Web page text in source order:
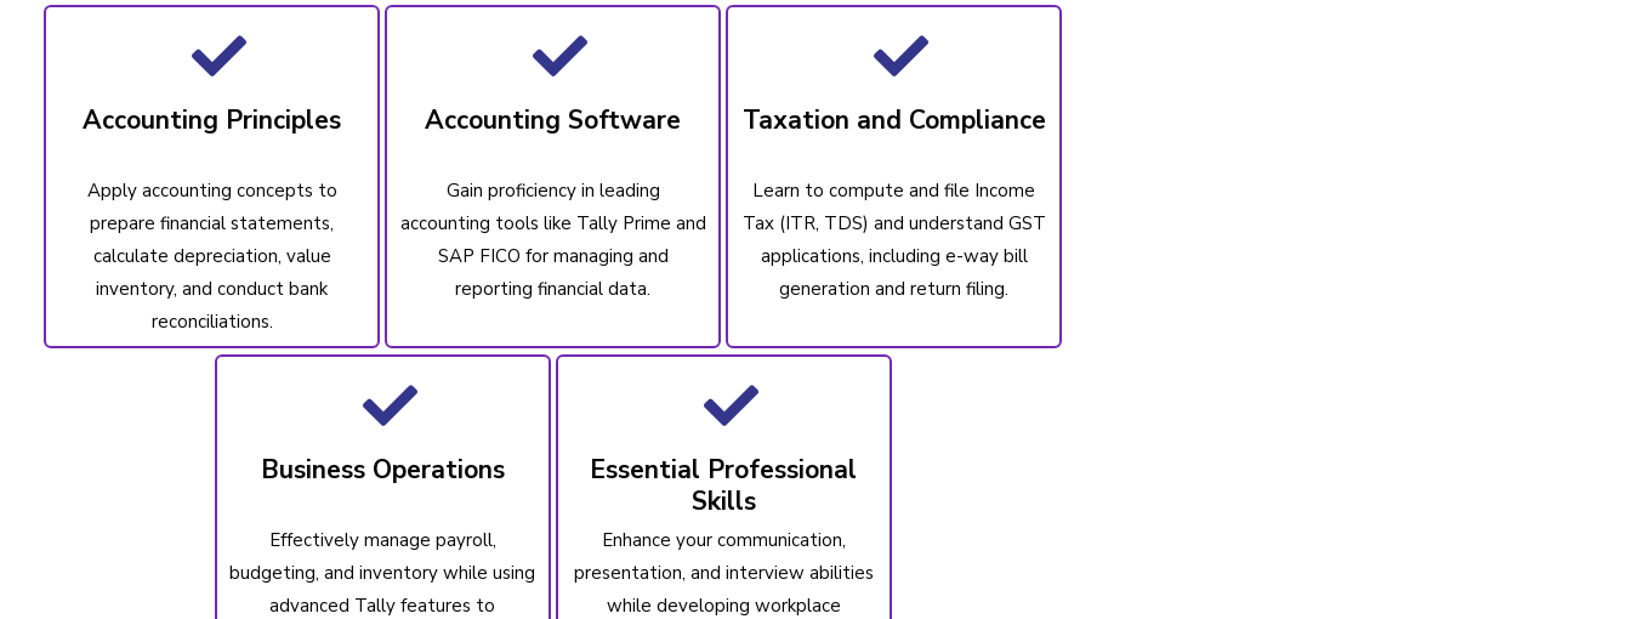
Accounting Principles
Apply accounting concepts to
prepare financial statements,
calculate depreciation, value
inventory, and conduct bank
reconciliations.
Accounting Software
Gain proficiency in leading
accounting tools like Tally Prime and
SAP FICO for managing and
reporting financial data.
Taxation and Compliance
Learn to compute and file Income
Tax (ITR, TDS) and understand GST
applications, including e-way bill
generation and return filing.
Business Operations
Effectively manage payroll,
budgeting, and inventory while using
advanced Tally features to
Essential Professional
Skills
Enhance your communication,
presentation, and interview abilities
while developing workplace